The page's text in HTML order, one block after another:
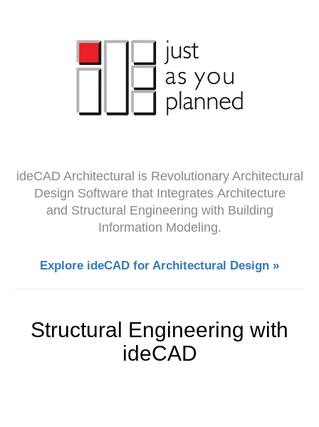
ideCAD Architectural is Revolutionary Architectural
Design Software that Integrates Architecture
and Structural Engineering with Building
Information Modeling.
Explore ideCAD for Architectural Design »
Structural Engineering with
ideCAD